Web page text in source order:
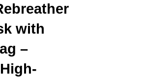
with
–